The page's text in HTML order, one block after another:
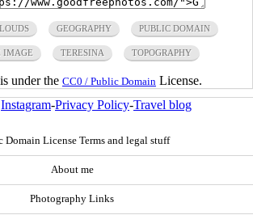
GEOGRAPHY PUBLIC DOMAIN
IMAGE TERESINA TOPOGRAPHY
under the CC0 / Public Domain License.
Instagram-Privacy Policy-Travel blog
Domain License Terms and legal stuff
About me
Photography Links